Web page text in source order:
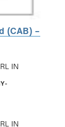
(CAB) –
IN
IN